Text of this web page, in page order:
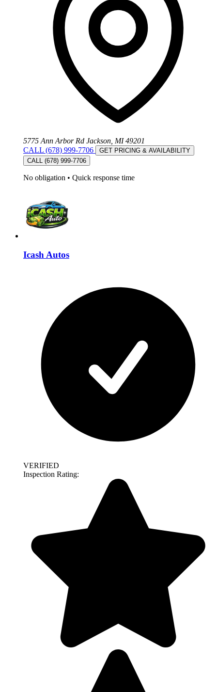
5775 Ann Arbor Rd Jackson, MI 49201
CALL (678) 999-7706
GET PRICING & AVAILABILITY
CALL (678) 999-7706
No obligation • Quick response time
Icash Autos
VERIFIED
Inspection Rating: